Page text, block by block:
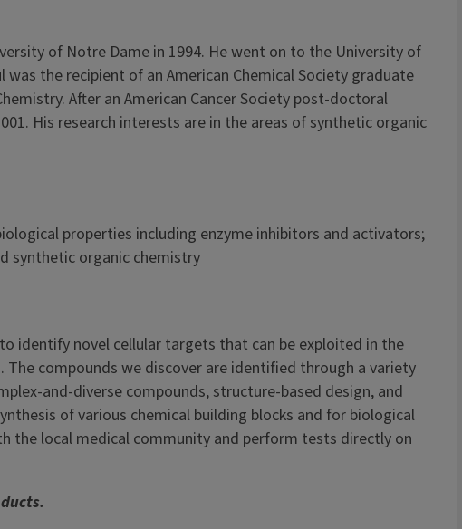
of Notre Dame in 1994. He went on to the University of
the recipient of an American Chemical Society graduate
After an American Cancer Society post-doctoral
His research interests are in the areas of synthetic organic
properties including enzyme inhibitors and activators;
synthetic organic chemistry
identify novel cellular targets that can be exploited in the
compounds we discover are identified through a variety
and-diverse compounds, structure-based design, and
of various chemical building blocks and for biological
the local medical community and perform tests directly on